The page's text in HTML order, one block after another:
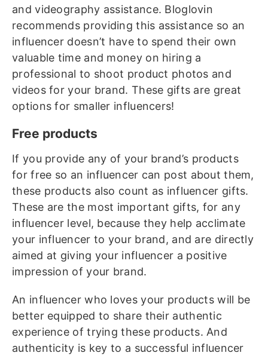
and videography assistance. Bloglovin
recommends providing this assistance so an
influencer doesn’t have to spend their own
valuable time and money on hiring a
professional to shoot product photos and
videos for your brand. These gifts are great
options for smaller influencers!
Free products
If you provide any of your brand’s products
for free so an influencer can post about them,
these products also count as influencer gifts.
These are the most important gifts, for any
influencer level, because they help acclimate
your influencer to your brand, and are directly
aimed at giving your influencer a positive
impression of your brand.
An influencer who loves your products will be
better equipped to share their authentic
experience of trying these products. And
authenticity is key to a successful influencer